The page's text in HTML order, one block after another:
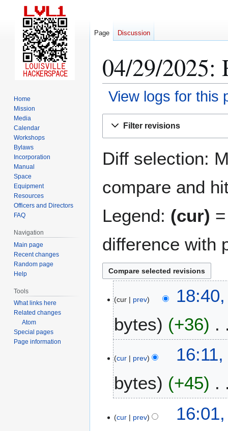
04/29/2025:
View logs for this
Filter revisions
Diff selection:
compare and
Legend: (cur)
difference with
cur prev
bytes
+36
cur prev
bytes
+45
cur prev
Page Discussion
Home
Mission
Media
Calendar
Workshops
Bylaws
Incorporation
Manual
Space
Equipment
Resources
Officers and Directors
FAQ
Navigation
Main page
Recent changes
Random page
Help
Tools
What links here
Related changes
Atom
Special pages
Page information